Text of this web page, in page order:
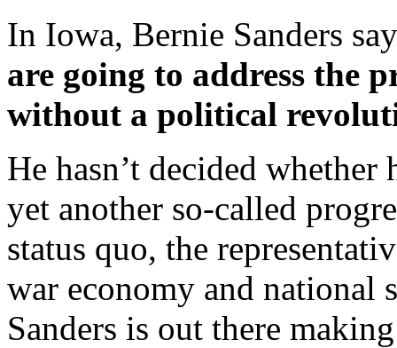
In Iowa, Bernie Sanders
are going to address the
without a political
He hasn’t decided
yet another so-called
status quo, the
war economy and national
Sanders is out there